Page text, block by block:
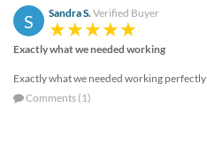
S Sandra S. Verified Buyer
Exactly what we needed working
Exactly what we needed working perfectly
Comments (1)